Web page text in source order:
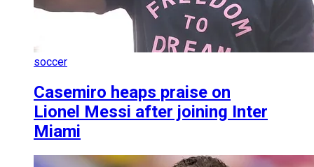
soccer
Casemiro heaps praise on
Lionel Messi after joining Inter
Miami